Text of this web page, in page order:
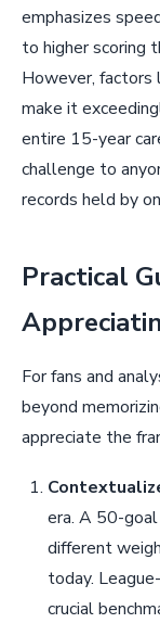
emphasizes
to higher scoring
However, factors
make it
entire 15-year
challenge to
records held by
Practical
For fans and
beyond
appreciate the
era. A 50-
different
today.
crucial